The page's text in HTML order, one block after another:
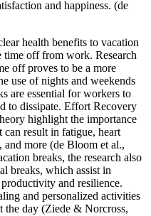
and happiness. (de
health benefits to vacation
time off from work. Research
off proves to be a more
use of nights and weekends
are essential for workers to
to dissipate. Effort Recovery
highlight the importance
result in fatigue, heart
and more (de Bloom et al.,
breaks, the research also
breaks, which assist in
and resilience.
and personalized activities
the day (Ziede & Norcross,